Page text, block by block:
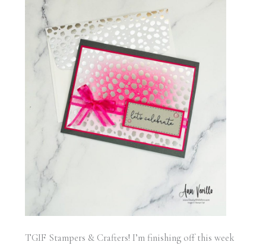
TGIF Stampers & Crafters! I’m finishing off this week